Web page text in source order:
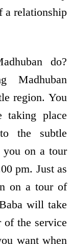
a relationship
do?
Madhuban
region. You
place
the subtle
on a tour
pm. Just as
on a tour of
will take
of the service
want when